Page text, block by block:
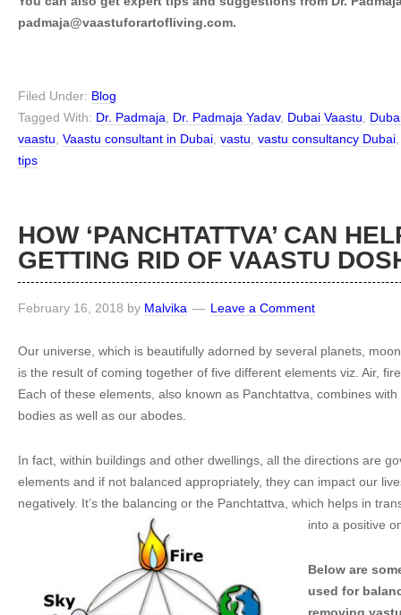
padmaja@vaastuforartofliving.com.
Filed Under: Blog
Tagged With: Dr. Padmaja Dr. Padmaja Yadav, Dubai Vaastu
vaastu Vaastu consultant in Dubai vastu vastu consultancy Dubai
tips
HOW ‘PANCHTATTVA’ CAN
GETTING RID OF VAASTU
February 16, 2018 by Malvika Leave a Comment
Our universe, which is beautifully adorned by several planets,
is the result of coming together of five different elements viz. Air,
Each of these elements, also known as Panchtattva, combines
bodies as well as our abodes.
In fact, within buildings and other dwellings, all the directions are
elements and if not balanced appropriately, they can impact our
negatively. It’s the balancing or the Panchtattva, which helps in
into a positive
Below are
used for